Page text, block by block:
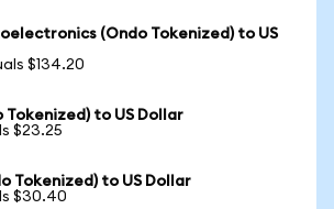
(Ondo Tokenized) to US
$134.20
Tokenized) to US Dollar
$23.25
Tokenized) to US Dollar
$30.40